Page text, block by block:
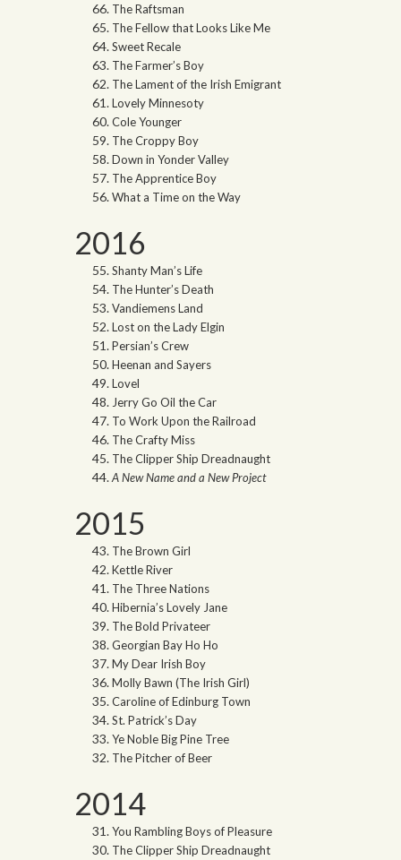
The Raftsman
The Fellow that Looks Like Me
Sweet Recale
The Farmer’s Boy
The Lament of the Irish Emigrant
Lovely Minnesoty
Cole Younger
The Croppy Boy
Down in Yonder Valley
The Apprentice Boy
What a Time on the Way
2016
Shanty Man’s Life
The Hunter’s Death
Vandiemens Land
Lost on the Lady Elgin
Persian’s Crew
Heenan and Sayers
Lovel
Jerry Go Oil the Car
To Work Upon the Railroad
The Crafty Miss
The Clipper Ship Dreadnaught
A New Name and a New Project
2015
The Brown Girl
Kettle River
The Three Nations
Hibernia’s Lovely Jane
The Bold Privateer
Georgian Bay Ho Ho
My Dear Irish Boy
Molly Bawn (The Irish Girl)
Caroline of Edinburg Town
St. Patrick’s Day
Ye Noble Big Pine Tree
The Pitcher of Beer
2014
You Rambling Boys of Pleasure
The Clipper Ship Dreadnaught